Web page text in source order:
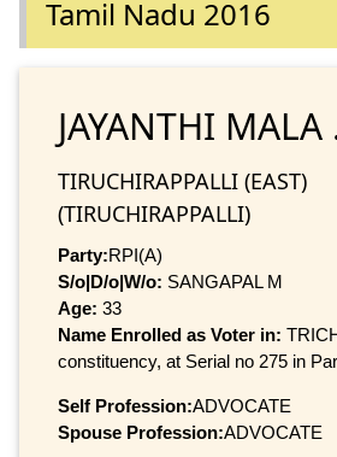
Tamil Nadu 2016
JAYANTHI MALA
TIRUCHIRAPPALLI (EAST)
(TIRUCHIRAPPALLI)
Party:RPI(A)
S/o|D/o|W/o: SANGAPAL M
Age: 33
Name Enrolled as Voter in:
constituency, at Serial no 275 in
Self Profession:ADVOCATE
Spouse Profession:ADVOCATE